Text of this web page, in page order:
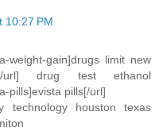
10:27 PM
weight-gain]drugs limit new
drug test ethanol
pills]evista pills[/url]
technology houston texas